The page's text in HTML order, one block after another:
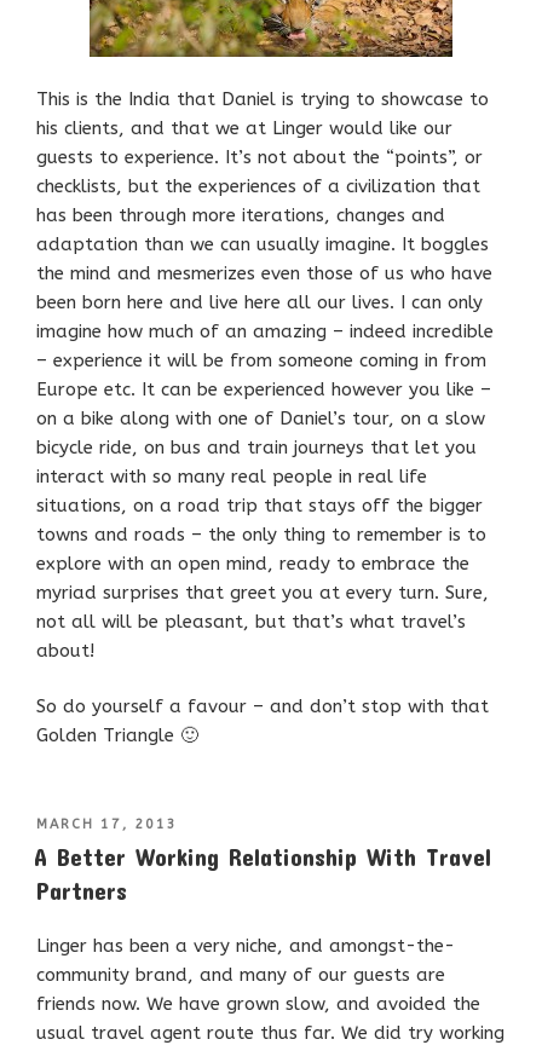
This is the India that Daniel is trying to showcase to
his clients, and that we at Linger would like our
guests to experience. It’s not about the “points”, or
checklists, but the experiences of a civilization that
has been through more iterations, changes and
adaptation than we can usually imagine. It boggles
the mind and mesmerizes even those of us who have
been born here and live here all our lives. I can only
imagine how much of an amazing – indeed incredible
– experience it will be from someone coming in from
Europe etc. It can be experienced however you like –
on a bike along with one of Daniel’s tour, on a slow
bicycle ride, on bus and train journeys that let you
interact with so many real people in real life
situations, on a road trip that stays off the bigger
towns and roads – the only thing to remember is to
explore with an open mind, ready to embrace the
myriad surprises that greet you at every turn. Sure,
not all will be pleasant, but that’s what travel’s
about!
So do yourself a favour – and don’t stop with that
Golden Triangle 🙂
POSTED
MARCH 17, 2013
A Better Working Relationship With Travel
Partners
Linger has been a very niche, and amongst-the-
community brand, and many of our guests are
friends now. We have grown slow, and avoided the
usual travel agent route thus far. We did try working